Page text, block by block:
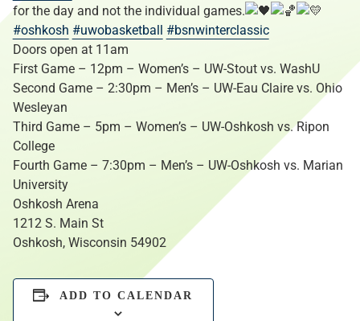
for the day and not the individual games.
#oshkosh #uwobasketball #bsnwinterclassic
Doors open at 11am
First Game – 12pm – Women’s – UW-Stout vs. WashU
Second Game – 2:30pm – Men’s – UW-Eau Claire vs. Ohio
Wesleyan
Third Game – 5pm – Women’s – UW-Oshkosh vs. Ripon
College
Fourth Game – 7:30pm – Men’s – UW-Oshkosh vs. Marian
University
Oshkosh Arena
1212 S. Main St
Oshkosh, Wisconsin 54902
ADD TO CALENDAR